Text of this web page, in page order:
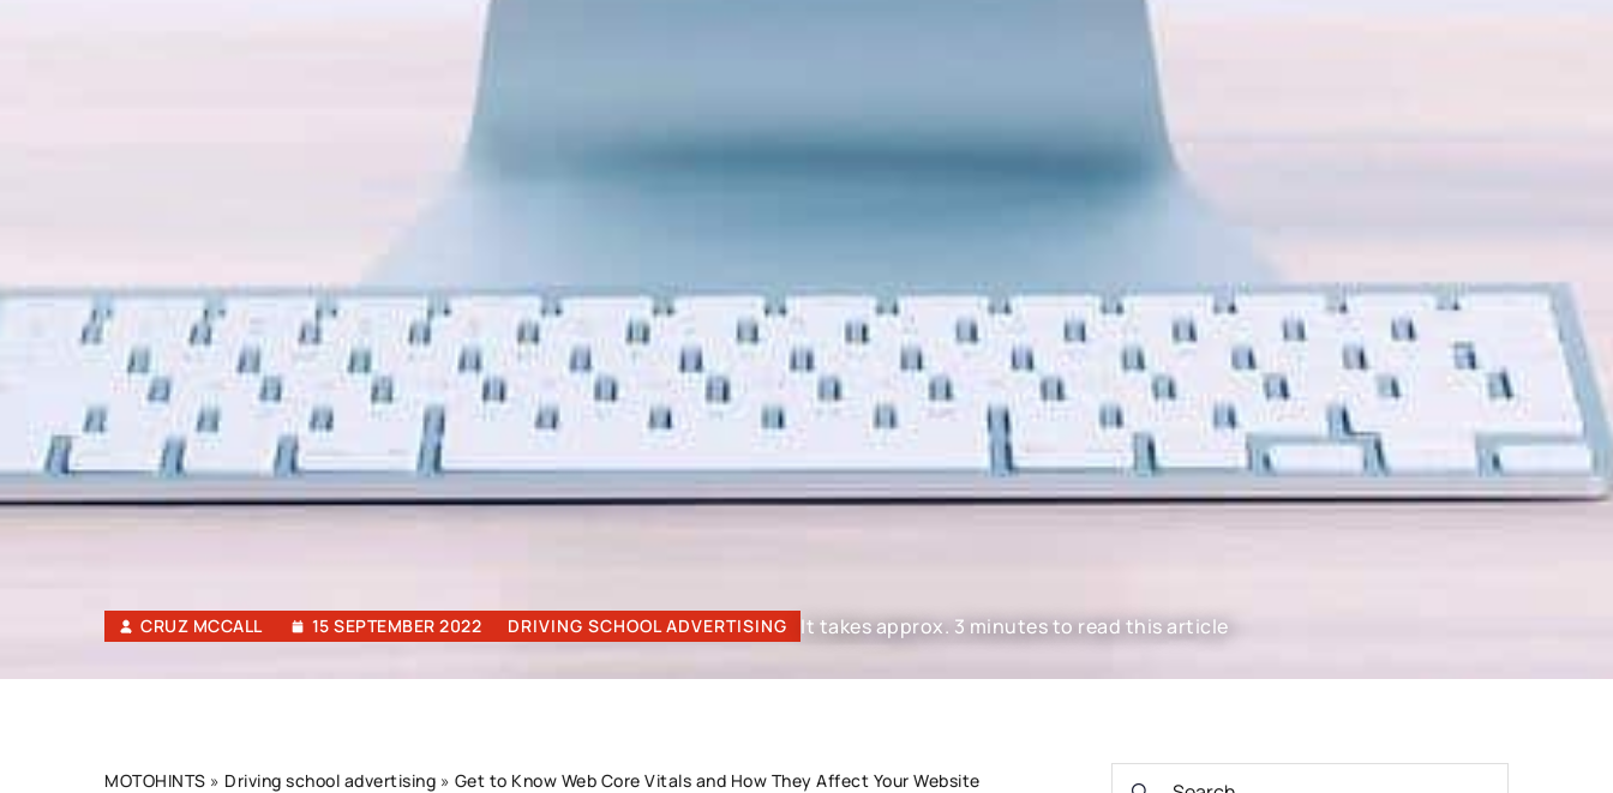
CRUZ MCCALL 15 SEPTEMBER 2022 DRIVING SCHOOL ADVERTISING It takes approx. 3 minutes to read this article
MOTOHINTS » Driving school advertising » Get to Know Web Core Vitals and How They Affect Your Website